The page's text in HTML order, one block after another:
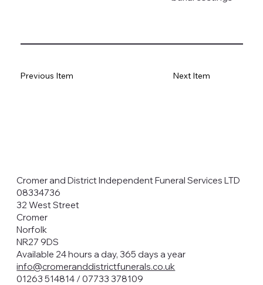
Previous Item Next Item
Cromer and District Independent Funeral Services LTD
08334736
32 West Street
Cromer
Norfolk
NR27 9DS
Available 24 hours a day, 365 days a year
info@cromeranddistrictfunerals.co.uk
01263 514814 / 07733 378109